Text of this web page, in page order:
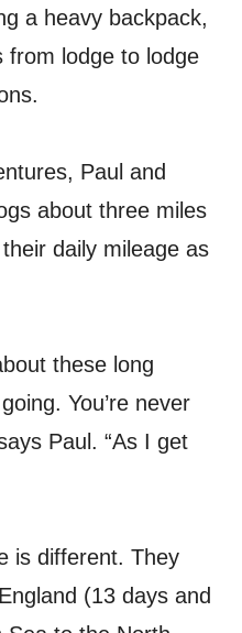
a heavy backpack,
from lodge to lodge
Paul and
about three miles
daily mileage as
these long
You’re never
Paul. “As I get
is different. They
(13 days and